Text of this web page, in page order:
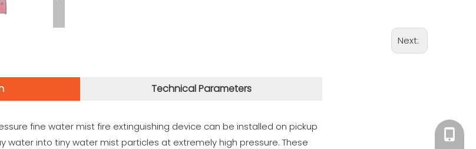
Next:
Technical Parameters
fine water mist fire extinguishing device can be installed on pickup
water into tiny water mist particles at extremely high pressure. These
+86